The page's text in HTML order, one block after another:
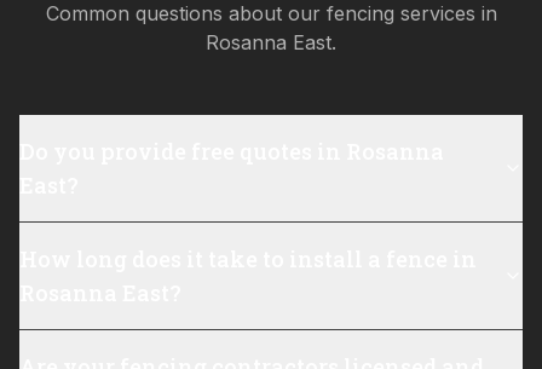
Common questions about our fencing services in
Rosanna East.